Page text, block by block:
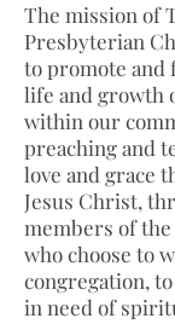
The mission of
Presbyterian
to promote
life and growth
within our
preaching and
love and grace
Jesus Christ,
members of
who choose to
congregation,
in need of